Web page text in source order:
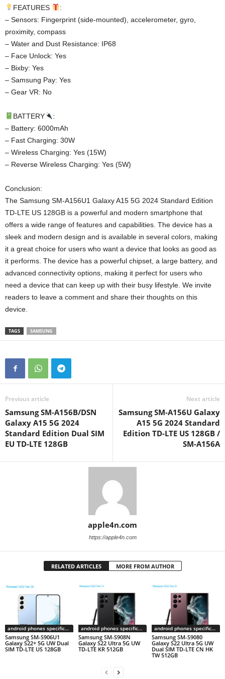
FEATURES
:
– Sensors: Fingerprint (side-mounted), accelerometer, gyro,
proximity, compass
– Water and Dust Resistance: IP68
– Face Unlock: Yes
– Bixby: Yes
– Samsung Pay: Yes
– Gear VR: No
BATTERY
:
– Battery: 6000mAh
– Fast Charging: 30W
– Wireless Charging: Yes (15W)
– Reverse Wireless Charging: Yes (5W)
Conclusion:
The Samsung SM-A156U1 Galaxy A15 5G 2024 Standard Edition
TD-LTE US 128GB is a powerful and modern smartphone that
offers a wide range of features and capabilities. The device has a
sleek and modern design and is available in several colors, making
it a great choice for users who want a device that looks as good as
it performs. The device has a powerful chipset, a large battery, and
advanced connectivity options, making it perfect for users who
need a device that can keep up with their busy lifestyle. We invite
readers to leave a comment and share their thoughts on this
device.
TAGS SAMSUNG
Previous article
Samsung SM-A156B/DSN
Galaxy A15 5G 2024
Standard Edition Dual SIM
EU TD-LTE 128GB
Next article
Samsung SM-A156U Galaxy
A15 5G 2024 Standard
Edition TD-LTE US 128GB /
SM-A156A
apple4n.com
https://apple4n.com
RELATED ARTICLES MORE FROM AUTHOR
android phones specifications
Samsung SM-S906U1
Galaxy S22+ 5G UW Dual
SIM TD-LTE US 128GB
android phones specifications
Samsung SM-S908N
Galaxy S22 Ultra 5G UW
TD-LTE KR 512GB
android phones specifications
Samsung SM-S9080
Galaxy S22 Ultra 5G UW
Dual SIM TD-LTE CN HK
TW 512GB